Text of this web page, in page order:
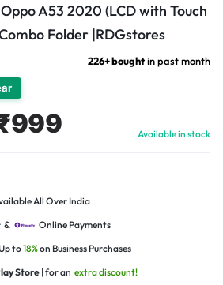
A53 2020 (LCD with Touch
Folder |RDGstores
226+ boughtin past month
Available in stock
All Over India
&
Online Payments
to18%on Business Purchases
Store | for an extra discount!